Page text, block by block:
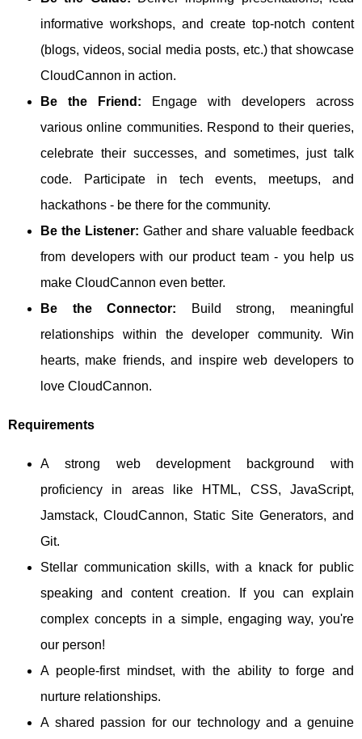
informative workshops, and create top-notch content
(blogs, videos, social media posts, etc.) that showcase
CloudCannon in action.
Be the Friend: Engage with developers across
various online communities. Respond to their queries,
celebrate their successes, and sometimes, just talk
code. Participate in tech events, meetups, and
hackathons - be there for the community.
Be the Listener: Gather and share valuable feedback
from developers with our product team - you help us
make CloudCannon even better.
Be the Connector: Build strong, meaningful
relationships within the developer community. Win
hearts, make friends, and inspire web developers to
love CloudCannon.
Requirements
A strong web development background with
proficiency in areas like HTML, CSS, JavaScript,
Jamstack, CloudCannon, Static Site Generators, and
Git.
Stellar communication skills, with a knack for public
speaking and content creation. If you can explain
complex concepts in a simple, engaging way, you're
our person!
A people-first mindset, with the ability to forge and
nurture relationships.
A shared passion for our technology and a genuine